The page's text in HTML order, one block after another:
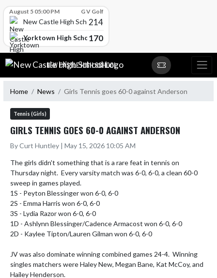
August 5 05:00 PM G V Golf
New Castle High School214
Yorktown High School170
Skip Navigation Menu
NEW CASTLE HIGH SCHOOL
Home News Girls Tennis goes 60-0 against Anderson
Tennis (Girls)
GIRLS TENNIS GOES 60-0 AGAINST ANDERSON
By Curt Huntley | May 15, 2026 10:05 AM
The girls didn't something that is a rare feat in tennis on
Thursday night.  Every varsity match was 6-0, 6-0, a clean 60-0
sweep in games played.
1S - Peyton Blessinger won 6-0, 6-0
2S - Emma Harris won 6-0, 6-0
3S - Lydia Razor won 6-0, 6-0
1D - Ashlynn Blessinger/Cadence Armacost won 6-0, 6-0
2D - Kaylee Tipton/Lauren Gilman won 6-0, 6-0
JV was also dominate winning combined games 24-4.  Winning
singles matchers were Haley New, Megan Bane, Kat McCoy, and
Hailey Henderson.